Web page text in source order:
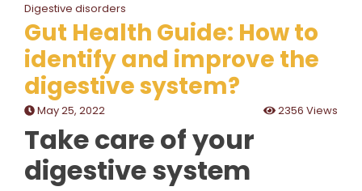
Digestive disorders
Gut Health Guide: How to
identify and improve the
digestive system?
May 25, 2022 2356 Views
Take care of your
digestive system